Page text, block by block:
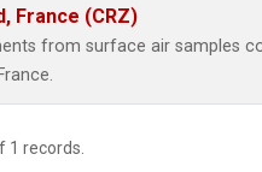
France (CRZ)
from surface air samples
1 records.